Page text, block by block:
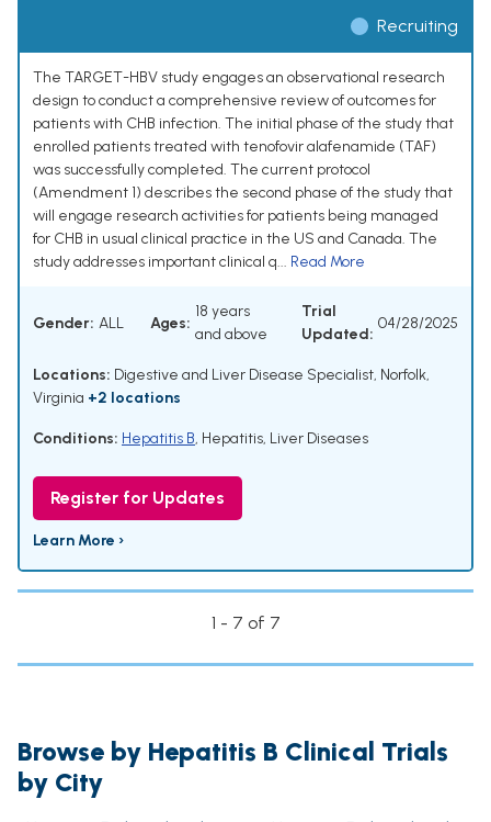
Recruiting
The TARGET-HBV study engages an observational research
design to conduct a comprehensive review of outcomes for
patients with CHB infection. The initial phase of the study that
enrolled patients treated with tenofovir alafenamide (TAF)
was successfully completed. The current protocol
(Amendment 1) describes the second phase of the study that
will engage research activities for patients being managed
for CHB in usual clinical practice in the US and Canada. The
study addresses important clinical q... Read More
Gender: ALL Ages:
18 years
and above
Trial
Updated:
04/28/2025
Locations: Digestive and Liver Disease Specialist, Norfolk,
Virginia +2 locations
Conditions: Hepatitis B, Hepatitis, Liver Diseases
Register for Updates
Learn More ›
1 - 7 of 7
Browse by Hepatitis B Clinical Trials
by City